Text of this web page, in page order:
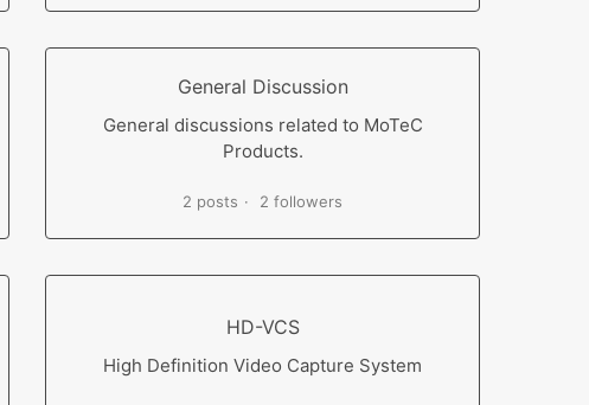
General Discussion
General discussions related to MoTeC
Products.
2 posts 2 followers
HD-VCS
High Definition Video Capture System